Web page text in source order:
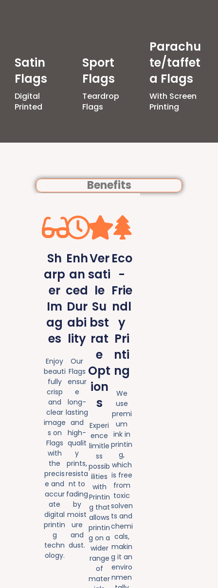
Satin
Flags
Digital
Printed
Sport
Flags
Teardrop
Flags
Parachu
te/taffet
a Flags
With Screen
Printing
Benefits
Sh
arp
er
Im
ag
es
Enjoy
beauti
fully
crisp
and
clear
image
s on
Flags
with
the
precis
e and
accur
ate
digital
printin
g
techn
ology.
Enh
an
ced
Dur
abi
lity
Our
Flags
ensur
e
long-
lasting
and
high-
qualit
y
prints,
resista
nt to
fading
by
moist
ure
and
dust.
Ver
sati
le
Su
bst
rat
e
Opt
ion
s
Experi
ence
limitle
ss
possib
ilities
with
Printin
g that
allows
printin
g on a
wider
range
of
mater
Eco
-
Frie
ndl
y
Pri
nti
ng
We
use
premi
um
ink in
printin
g,
which
is free
from
toxic
solven
ts and
chemi
cals,
makin
g it an
enviro
nmen